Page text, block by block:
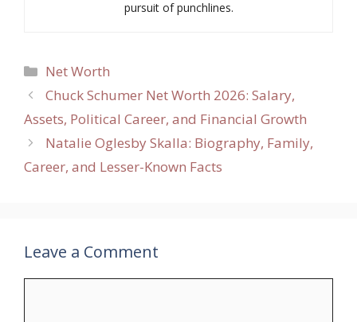
pursuit of punchlines.
Categories
Net Worth
Chuck Schumer Net Worth 2026: Salary,
Assets, Political Career, and Financial Growth
Natalie Oglesby Skalla: Biography, Family,
Career, and Lesser-Known Facts
Leave a Comment